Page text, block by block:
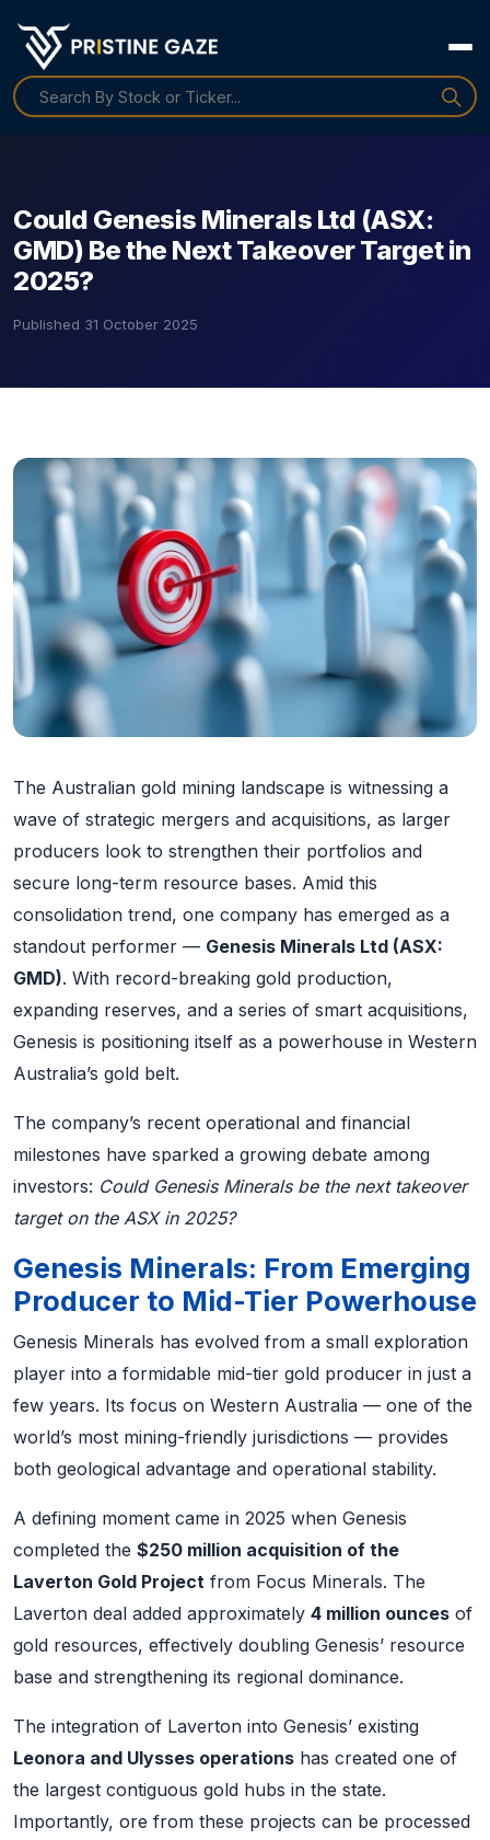
Could Genesis Minerals Ltd (ASX:
GMD) Be the Next Takeover Target in
2025?
Published 31 October 2025
The Australian gold mining landscape is witnessing a
wave of strategic mergers and acquisitions, as larger
producers look to strengthen their portfolios and
secure long-term resource bases. Amid this
consolidation trend, one company has emerged as a
standout performer — Genesis Minerals Ltd (ASX:
GMD). With record-breaking gold production,
expanding reserves, and a series of smart acquisitions,
Genesis is positioning itself as a powerhouse in Western
Australia’s gold belt.
The company’s recent operational and financial
milestones have sparked a growing debate among
investors: Could Genesis Minerals be the next takeover
target on the ASX in 2025?
Genesis Minerals: From Emerging
Producer to Mid-Tier Powerhouse
Genesis Minerals has evolved from a small exploration
player into a formidable mid-tier gold producer in just a
few years. Its focus on Western Australia — one of the
world’s most mining-friendly jurisdictions — provides
both geological advantage and operational stability.
A defining moment came in 2025 when Genesis
completed the $250 million acquisition of the
Laverton Gold Project from Focus Minerals. The
Laverton deal added approximately 4 million ounces of
gold resources, effectively doubling Genesis’ resource
base and strengthening its regional dominance.
The integration of Laverton into Genesis’ existing
Leonora and Ulysses operations has created one of
the largest contiguous gold hubs in the state.
Importantly, ore from these projects can be processed